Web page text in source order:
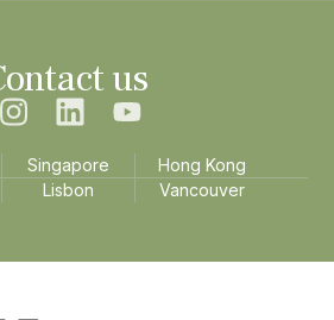
us
Singapore
Hong Kong
Lisbon Vancouver